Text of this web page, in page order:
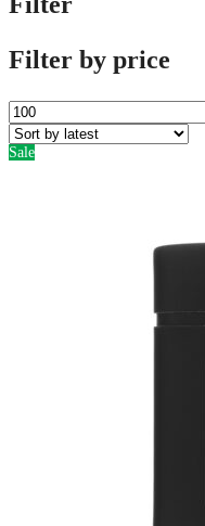
Filter by price
Min
price
Sale